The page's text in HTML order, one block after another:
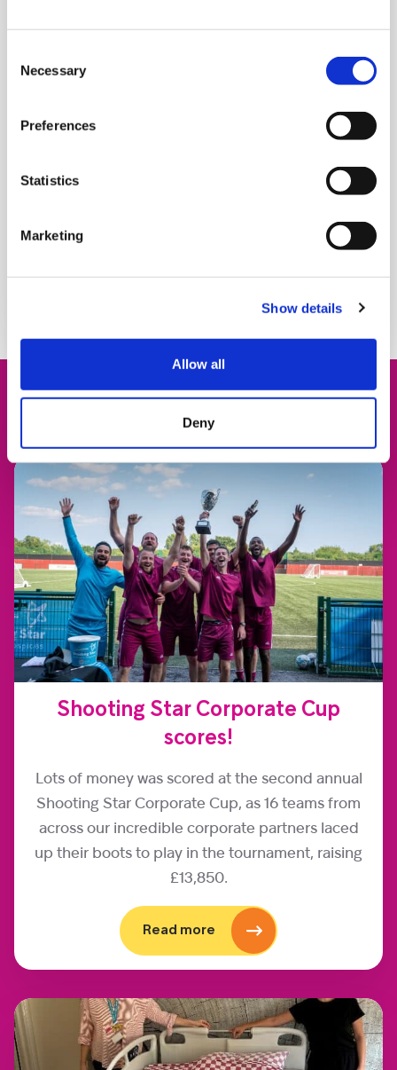
Selection
Necessary
Preferences
Statistics
Marketing
Show details
Allow all
Deny
unpredictable, emotionally intense and deeply
remains: a commitment to supporting families.
The team, made up of five social workers, with
over 40 years of experience between them, work
closely alongside our care teams to provide vital
Fabulous Fundraisers
Shooting Star Corporate Cup
scores!
Lots of money was scored at the second annual
Shooting Star Corporate Cup, as 16 teams from
across our incredible corporate partners laced
up their boots to play in the tournament, raising
£13,850.
Read more